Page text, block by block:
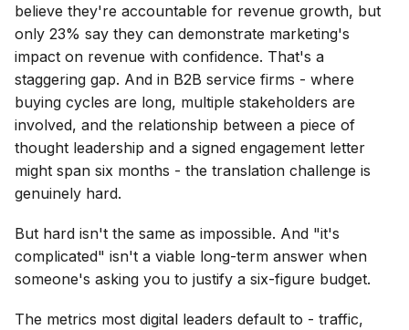
believe they're accountable for revenue growth, but
only 23% say they can demonstrate marketing's
impact on revenue with confidence. That's a
staggering gap. And in B2B service firms - where
buying cycles are long, multiple stakeholders are
involved, and the relationship between a piece of
thought leadership and a signed engagement letter
might span six months - the translation challenge is
genuinely hard.
But hard isn't the same as impossible. And "it's
complicated" isn't a viable long-term answer when
someone's asking you to justify a six-figure budget.
The metrics most digital leaders default to - traffic,